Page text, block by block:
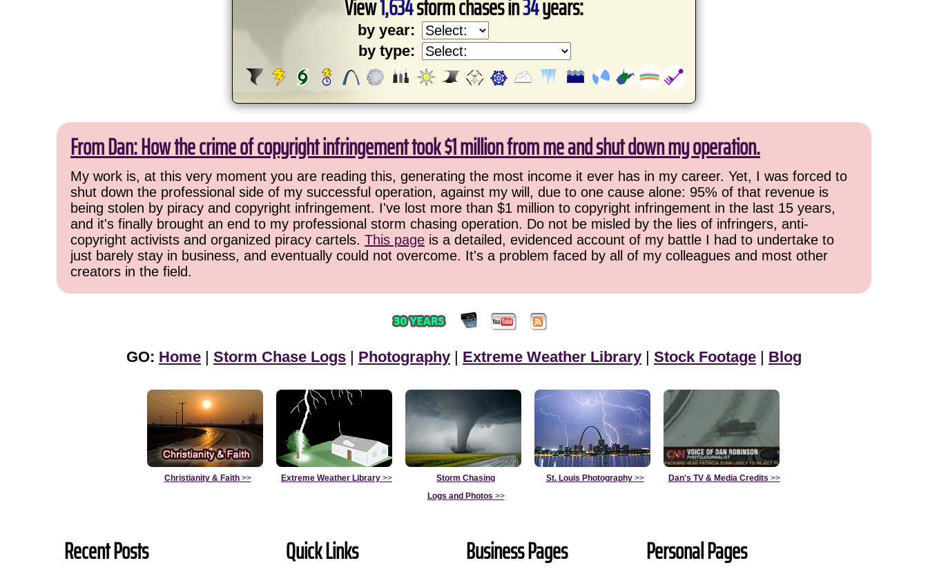
View1,634storm chases in34years:
by year:
by type:
From Dan: How the crime of copyright infringement took $1 million from me and shut down my operation.
My work is, at this very moment you are reading this, generating the most income it ever has in my career. Yet, I was forced to
shut down the professional side of my successful operation, against my will, due to one cause alone: 95% of that revenue is
being stolen by piracy and copyright infringement. I've lost more than $1 million to copyright infringement in the last 15 years,
and it's finally brought an end to my professional storm chasing operation. Do not be misled by the lies of infringers, anti-
copyright activists and organized piracy cartels. This page is a detailed, evidenced account of my battle I had to undertake to
just barely stay in business, and eventually could not overcome. It's a problem faced by all of my colleagues and most other
creators in the field.
GO: Home | Storm Chase Logs | Photography | Extreme Weather Library | Stock Footage | Blog
Christianity & Faith>> Extreme Weather Library >>
Storm Chasing
Logs and Photos >>
St. Louis Photography>> Dan's TV & Media Credits >>
Recent Posts Quick Links Business Pages Personal Pages